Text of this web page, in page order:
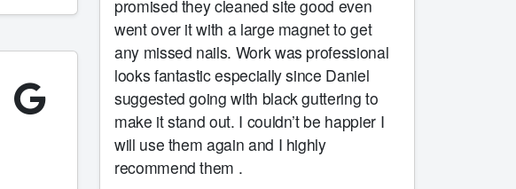
promised they cleaned site good even
went over it with a large magnet to get
any missed nails. Work was professional
looks fantastic especially since Daniel
suggested going with black guttering to
make it stand out. I couldn’t be happier I
will use them again and I highly
recommend them .